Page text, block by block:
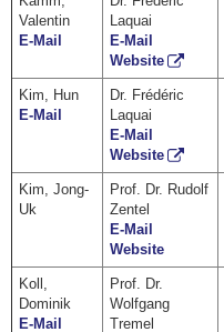
Valentin
E-Mail
Laquai
E-Mail
Website
Kim, Hun
E-Mail
Dr. Frédéric
Laquai
E-Mail
Website
Kim, Jong-
Uk
Prof. Dr. Rudolf
Zentel
E-Mail
Website
Koll,
Dominik
E-Mail
Prof. Dr.
Wolfgang
Tremel